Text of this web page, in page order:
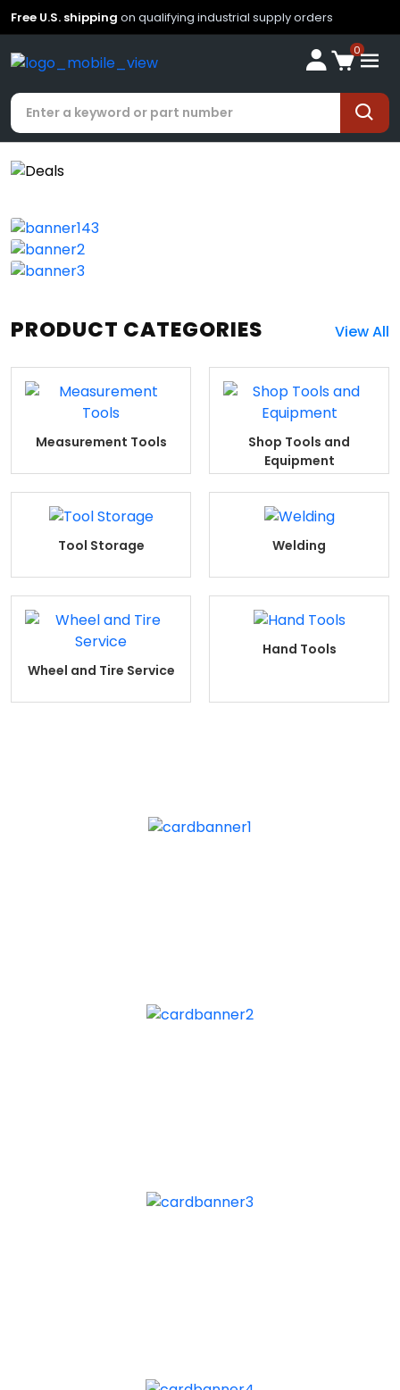
Free U.S. shipping on qualifying industrial supply orders
0
PRODUCT CATEGORIES View All
Measurement Tools
Shop Tools and
Equipment
Tool Storage Welding
Wheel and Tire Service
Hand Tools